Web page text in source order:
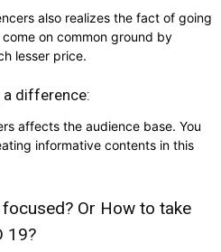
also realizes the fact of going
on common ground by
lesser price.
difference:
affects the audience base. You
informative contents in this
Or How to take
19?